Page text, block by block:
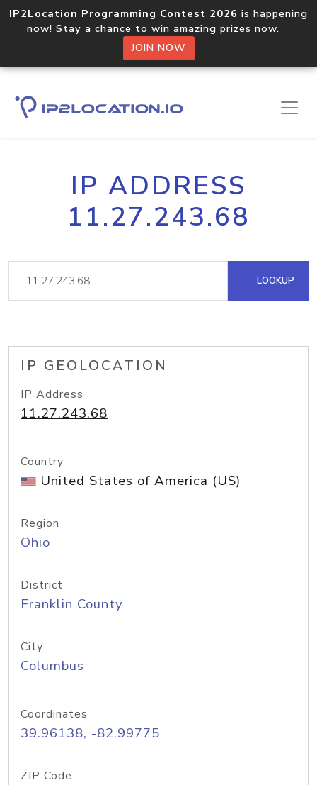
IP2Location Programming Contest 2026 is happening
now! Stay a chance to win amazing prizes now.
JOIN NOW
IP ADDRESS
11.27.243.68
LOOKUP
IP GEOLOCATION
IP Address
11.27.243.68
Country
United States of America (US)
Region
Ohio
District
Franklin County
City
Columbus
Coordinates
39.96138, -82.99775
ZIP Code